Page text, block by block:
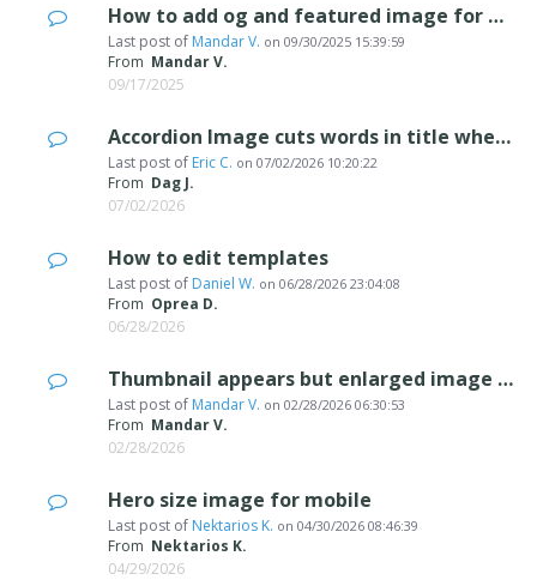
How to add og and featured image for each page to display in a social media?
Last post of Mandar V. on 09/30/2025 15:39:59
From Mandar V.
09/17/2025
Accordion Image cuts words in title when expanding
Last post of Eric C. on 07/02/2026 10:20:22
From Dag J.
07/02/2026
How to edit templates
Last post of Daniel W. on 06/28/2026 23:04:08
From Oprea D.
06/28/2026
Thumbnail appears but enlarged image does not appear
Last post of Mandar V. on 02/28/2026 06:30:53
From Mandar V.
02/28/2026
Hero size image for mobile
Last post of Nektarios K. on 04/30/2026 08:46:39
From Nektarios K.
04/29/2026